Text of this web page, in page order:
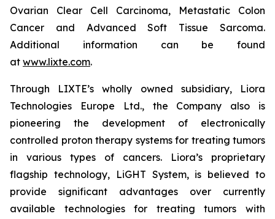
Ovarian Clear Cell Carcinoma, Metastatic Colon
Cancer and Advanced Soft Tissue Sarcoma.
Additional information can be found
at www.lixte.com.
Through LIXTE’s wholly owned subsidiary, Liora
Technologies Europe Ltd., the Company also is
pioneering the development of electronically
controlled proton therapy systems for treating tumors
in various types of cancers. Liora’s proprietary
flagship technology, LiGHT System, is believed to
provide significant advantages over currently
available technologies for treating tumors with